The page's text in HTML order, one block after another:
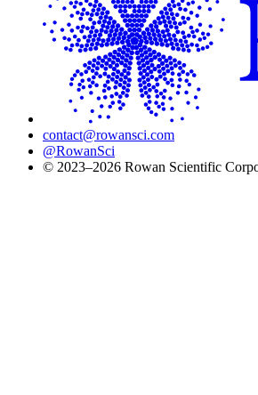
contact@rowansci.com
@RowanSci
© 2023–2026 Rowan Scientific